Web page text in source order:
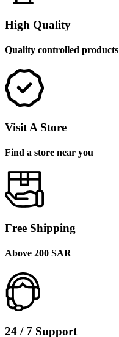
High Quality
Quality controlled products
Visit A Store
Find a store near you
Free Shipping
Above 200 SAR
24 / 7 Support